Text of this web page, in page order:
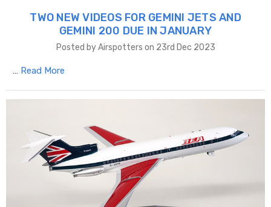
TWO NEW VIDEOS FOR GEMINI JETS AND
GEMINI 200 DUE IN JANUARY
Posted by Airspotters on 23rd Dec 2023
… Read More